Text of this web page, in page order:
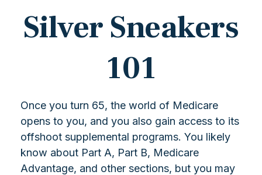
Silver Sneakers
101
Once you turn 65, the world of Medicare
opens to you, and you also gain access to its
offshoot supplemental programs. You likely
know about Part A, Part B, Medicare
Advantage, and other sections, but you may